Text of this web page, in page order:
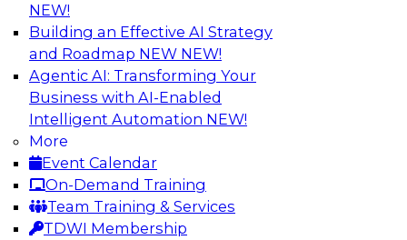
NEW!
Building an Effective AI Strategy
and Roadmap NEW NEW!
Agentic AI: Transforming Your
Business with AI-Enabled
Intelligent Automation NEW!
More
Event Calendar
On-Demand Training
Team Training & Services
TDWI Membership
How to Keep Financial Services Data Fit
for Every Business Use
Please join TDWI’s senior research director
James Kobielus on this fireside chat about
achieving better data fitness, management,
and governance.
Sponsored by Informatica Corporation,
Snowflake